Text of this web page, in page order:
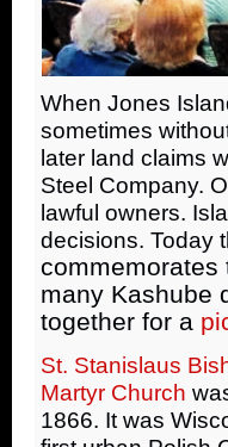
When Jones
sometimes
later land claims
Steel Company.
lawful owners.
decisions. Today
commemorates
many Kashube
together for a
St. Stanislaus
Martyr Church
1866. It was